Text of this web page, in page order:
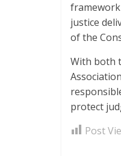
justice
of the
With both
protect
Post